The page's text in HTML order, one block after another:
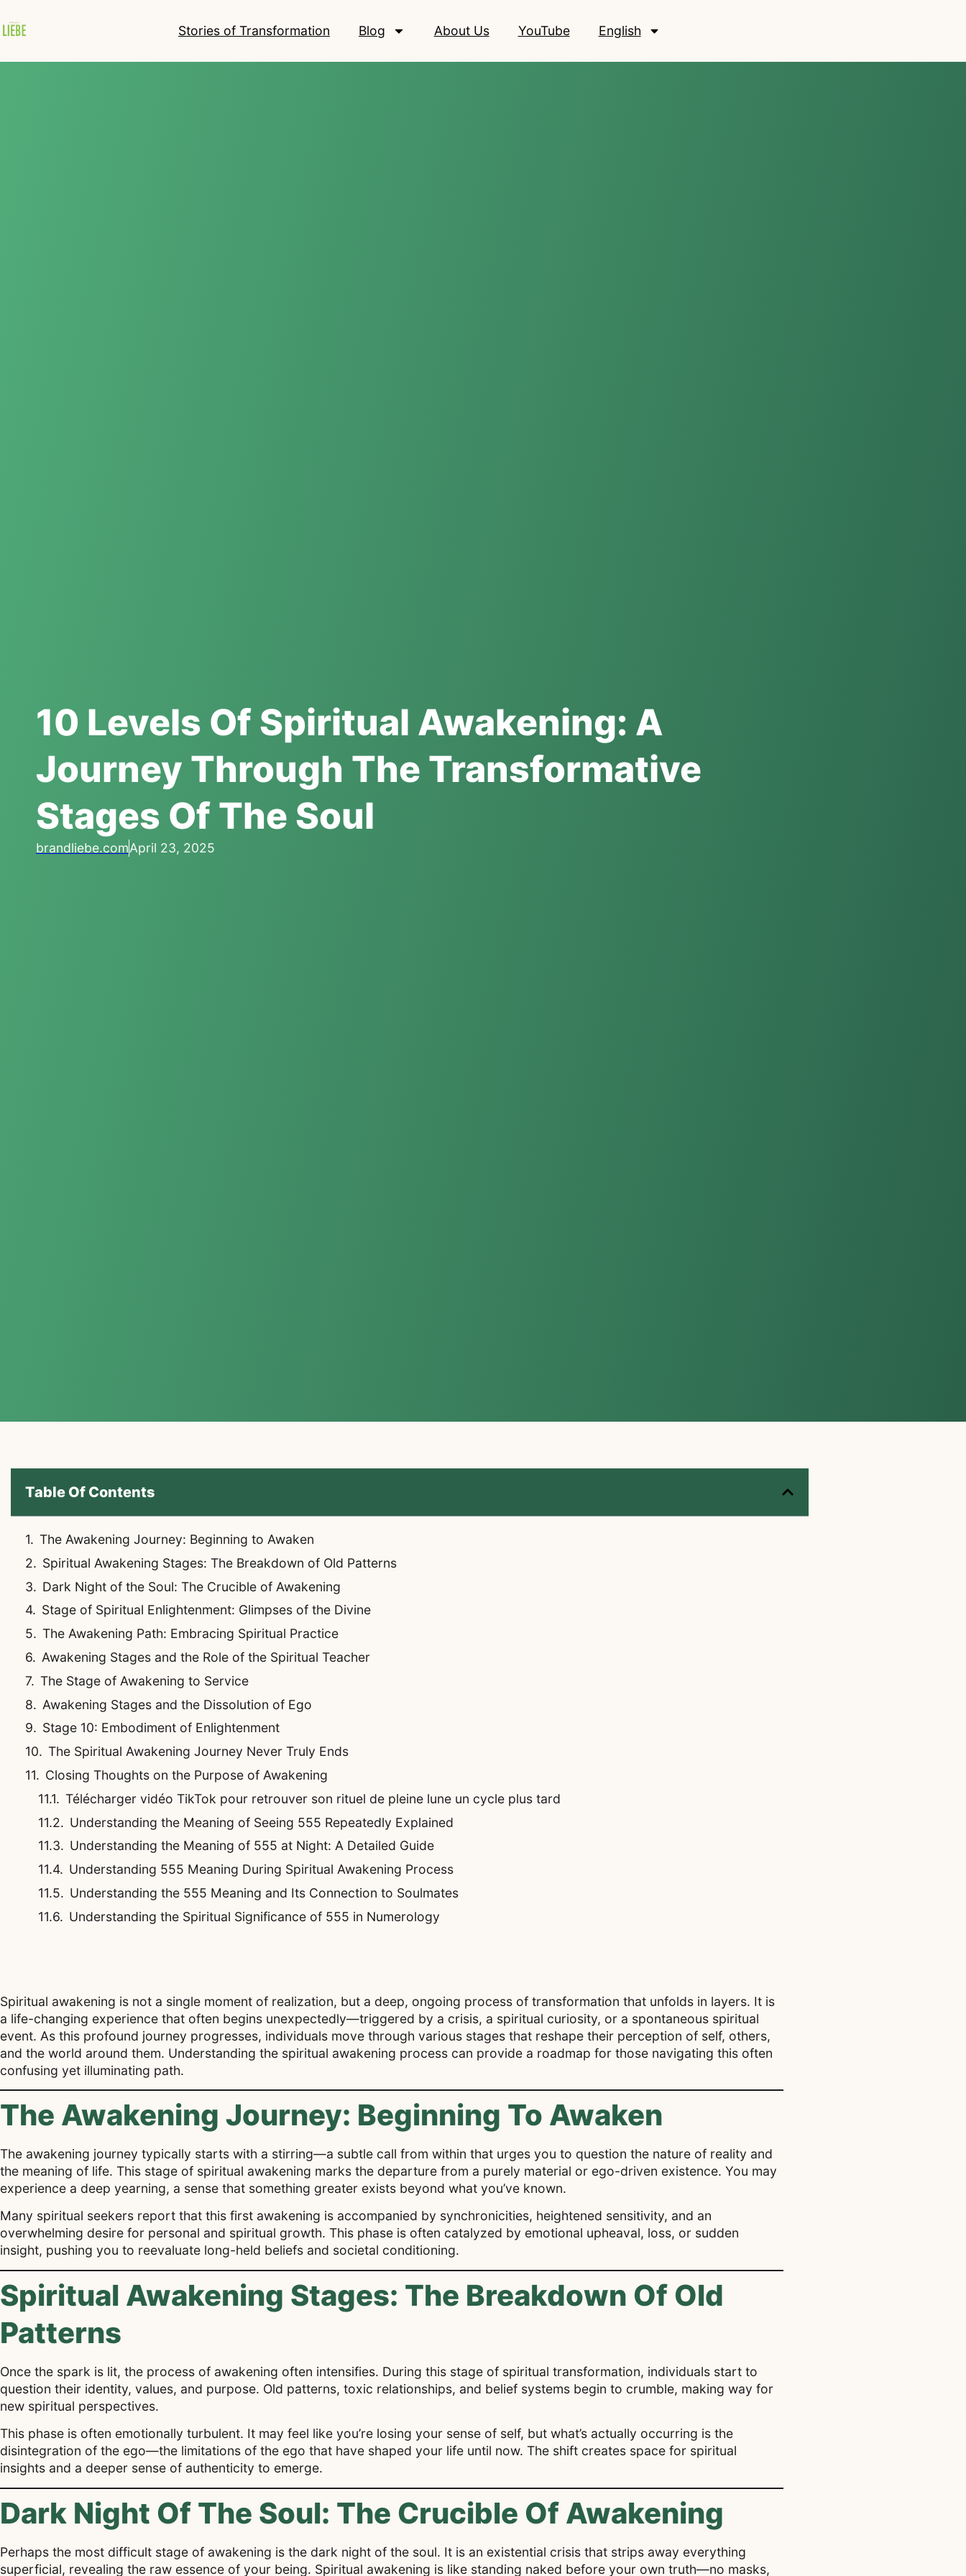
Stories of Transformation Blog About Us YouTube English
10 Levels Of Spiritual Awakening: A
Journey Through The Transformative
Stages Of The Soul
brandliebe.comApril 23, 2025
Table Of Contents
The Awakening Journey: Beginning to Awaken
Spiritual Awakening Stages: The Breakdown of Old Patterns
Dark Night of the Soul: The Crucible of Awakening
Stage of Spiritual Enlightenment: Glimpses of the Divine
The Awakening Path: Embracing Spiritual Practice
Awakening Stages and the Role of the Spiritual Teacher
The Stage of Awakening to Service
Awakening Stages and the Dissolution of Ego
Stage 10: Embodiment of Enlightenment
The Spiritual Awakening Journey Never Truly Ends
Closing Thoughts on the Purpose of Awakening
Télécharger vidéo TikTok pour retrouver son rituel de pleine lune un cycle plus tard
Understanding the Meaning of Seeing 555 Repeatedly Explained
Understanding the Meaning of 555 at Night: A Detailed Guide
Understanding 555 Meaning During Spiritual Awakening Process
Understanding the 555 Meaning and Its Connection to Soulmates
Understanding the Spiritual Significance of 555 in Numerology
Spiritual awakening is not a single moment of realization, but a deep, ongoing process of transformation that unfolds in layers. It is
a life-changing experience that often begins unexpectedly—triggered by a crisis, a spiritual curiosity, or a spontaneous spiritual
event. As this profound journey progresses, individuals move through various stages that reshape their perception of self, others,
and the world around them. Understanding the spiritual awakening process can provide a roadmap for those navigating this often
confusing yet illuminating path.
The Awakening Journey: Beginning To Awaken
The awakening journey typically starts with a stirring—a subtle call from within that urges you to question the nature of reality and
the meaning of life. This stage of spiritual awakening marks the departure from a purely material or ego-driven existence. You may
experience a deep yearning, a sense that something greater exists beyond what you’ve known.
Many spiritual seekers report that this first awakening is accompanied by synchronicities, heightened sensitivity, and an
overwhelming desire for personal and spiritual growth. This phase is often catalyzed by emotional upheaval, loss, or sudden
insight, pushing you to reevaluate long-held beliefs and societal conditioning.
Spiritual Awakening Stages: The Breakdown Of Old
Patterns
Once the spark is lit, the process of awakening often intensifies. During this stage of spiritual transformation, individuals start to
question their identity, values, and purpose. Old patterns, toxic relationships, and belief systems begin to crumble, making way for
new spiritual perspectives.
This phase is often emotionally turbulent. It may feel like you’re losing your sense of self, but what’s actually occurring is the
disintegration of the ego—the limitations of the ego that have shaped your life until now. The shift creates space for spiritual
insights and a deeper sense of authenticity to emerge.
Dark Night Of The Soul: The Crucible Of Awakening
Perhaps the most difficult stage of awakening is the dark night of the soul. It is an existential crisis that strips away everything
superficial, revealing the raw essence of your being. Spiritual awakening is like standing naked before your own truth—no masks,